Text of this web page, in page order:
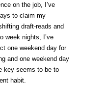
on the job, I’ve
to claim my
draft-reads and
week nights, I’ve
one weekend day for
and one weekend day
key seems to be to
habit.